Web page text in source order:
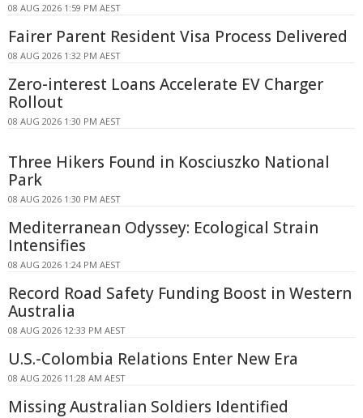
08 AUG 2026 1:59 PM AEST
Fairer Parent Resident Visa Process Delivered
08 AUG 2026 1:32 PM AEST
Zero-interest Loans Accelerate EV Charger
Rollout
08 AUG 2026 1:30 PM AEST
Three Hikers Found in Kosciuszko National
Park
08 AUG 2026 1:30 PM AEST
Mediterranean Odyssey: Ecological Strain
Intensifies
08 AUG 2026 1:24 PM AEST
Record Road Safety Funding Boost in Western
Australia
08 AUG 2026 12:33 PM AEST
U.S.-Colombia Relations Enter New Era
08 AUG 2026 11:28 AM AEST
Missing Australian Soldiers Identified